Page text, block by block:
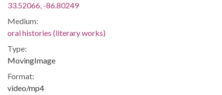
33.52066, -86.80249
Medium:
oral histories (literary works)
Type:
MovingImage
Format:
video/mp4